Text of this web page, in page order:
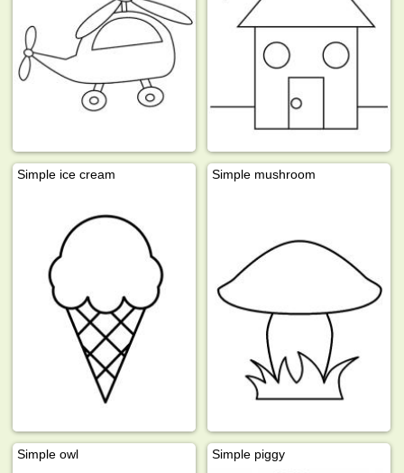
Simple ice cream Simple mushroom
Simple owl Simple piggy